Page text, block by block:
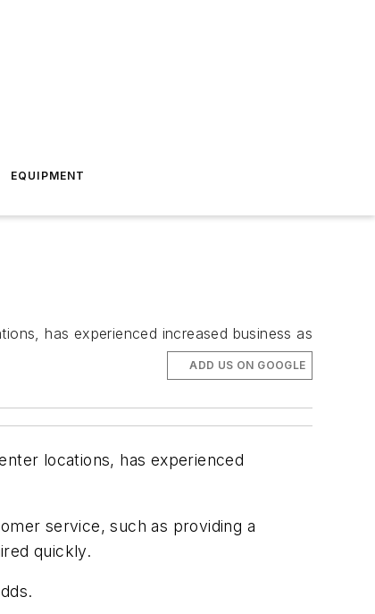
EQUIPMENT
has experienced increased business as
ADD US ON GOOGLE
locations, has experienced
service, such as providing a
quickly.